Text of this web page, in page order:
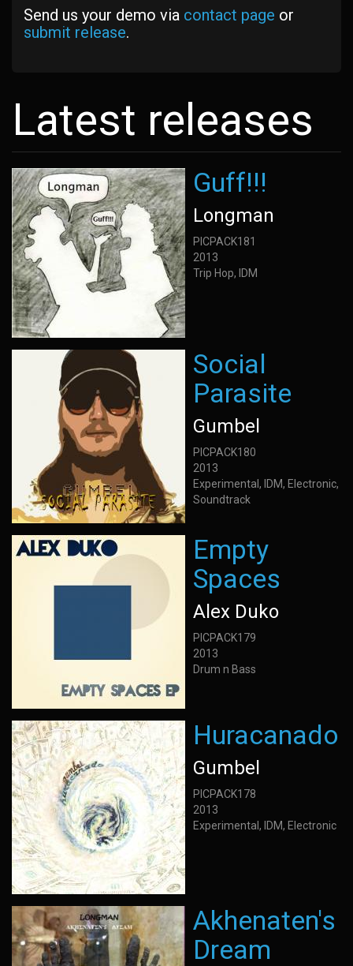
Send us your demo via contact page or
submit release.
Latest releases
Guff!!!
Longman
PICPACK181
2013
Trip Hop, IDM
Social
Parasite
Gumbel
PICPACK180
2013
Experimental, IDM, Electronic,
Soundtrack
Empty
Spaces
Alex Duko
PICPACK179
2013
Drum n Bass
Huracanado
Gumbel
PICPACK178
2013
Experimental, IDM, Electronic
Akhenaten's
Dream